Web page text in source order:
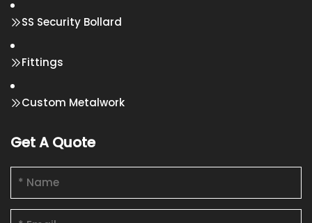
SS Security Bollard
Fittings
Custom Metalwork
Get A Quote